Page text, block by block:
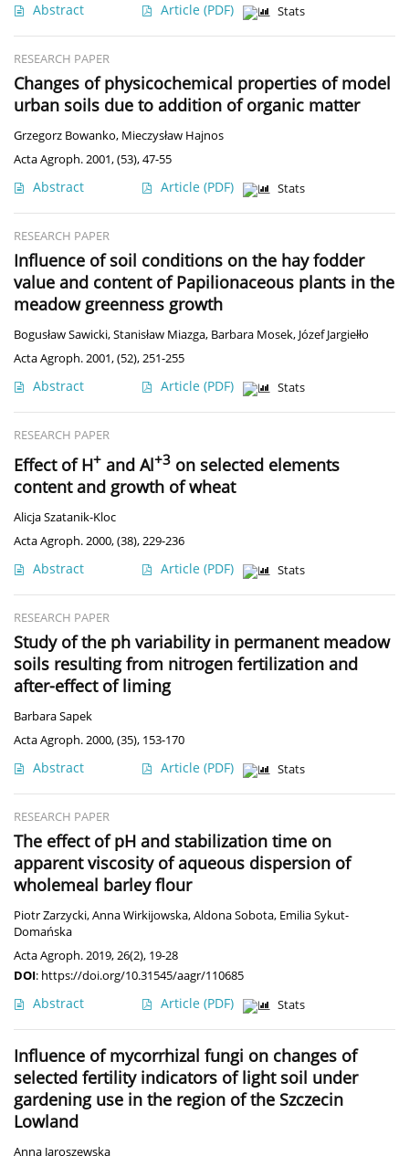
Abstract Article (PDF) Stats
RESEARCH PAPER
Changes of physicochemical properties of model
urban soils due to addition of organic matter
Grzegorz Bowanko, Mieczysław Hajnos
Acta Agroph. 2001, (53), 47-55
Abstract Article (PDF) Stats
RESEARCH PAPER
Influence of soil conditions on the hay fodder
value and content of Papilionaceous plants in the
meadow greenness growth
Bogusław Sawicki,Stanisław Miazga, Barbara Mosek, Józef Jargiełło
Acta Agroph. 2001, (52), 251-255
Abstract Article (PDF) Stats
RESEARCH PAPER
Effect of H+ and Al+3 on selected elements
content and growth of wheat
Alicja Szatanik-Kloc
Acta Agroph. 2000, (38), 229-236
Abstract Article (PDF) Stats
RESEARCH PAPER
Study of the ph variability in permanent meadow
soils resulting from nitrogen fertilization and
after-effect of liming
Barbara Sapek
Acta Agroph. 2000, (35), 153-170
Abstract Article (PDF) Stats
RESEARCH PAPER
The effect of pH and stabilization time on
apparent viscosity of aqueous dispersion of
wholemeal barley flour
Piotr Zarzycki,Anna Wirkijowska,Aldona Sobota, Emilia Sykut-
Domańska
Acta Agroph. 2019, 26(2), 19-28
DOI: https://doi.org/10.31545/aagr/110685
Abstract Article (PDF) Stats
Influence of mycorrhizal fungi on changes of
selected fertility indicators of light soil under
gardening use in the region of the Szczecin
Lowland
Anna Jaroszewska